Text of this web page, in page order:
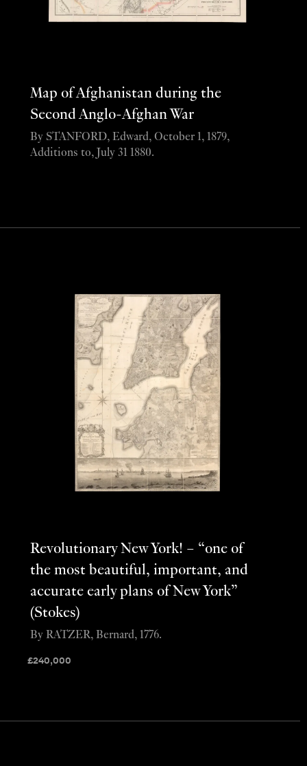
Map of Afghanistan during the
Second Anglo-Afghan War
By STANFORD, Edward, October 1, 1879,
Additions to, July 31 1880.
Revolutionary New York! – “one of
the most beautiful, important, and
accurate early plans of New York”
(Stokes)
£240,000
By RATZER, Bernard, 1776.